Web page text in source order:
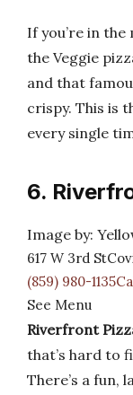
If you’re in
the Veggie
and that
crispy. This is
every single
6.
Image by:
617 W 3rd
(859) 980-
See Menu
Riverfront
that’s hard to
There’s a fun,